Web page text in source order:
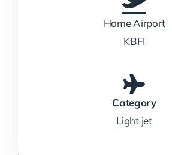
Home Airport
KBFI
Category
Light jet